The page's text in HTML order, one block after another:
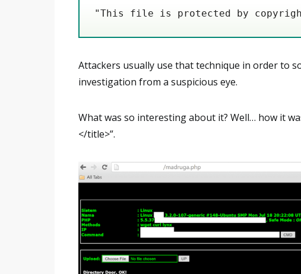
"This file is protected by
Attackers usually use that technique in order to
investigation from a suspicious eye.
What was so interesting about it? Well… how it
</title>”.